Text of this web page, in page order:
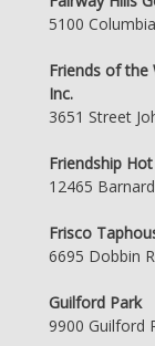
5100
Friends of the
Inc.
3651 Street
Friendship
12465
Frisco
6695 Dobbin
Guilford Park
9900 Guilford